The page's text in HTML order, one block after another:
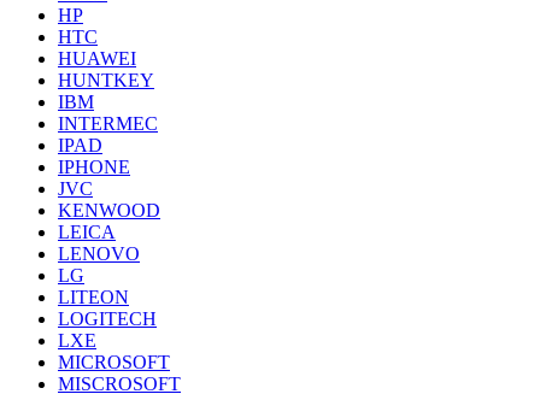
HP
HTC
HUAWEI
HUNTKEY
IBM
INTERMEC
IPAD
IPHONE
JVC
KENWOOD
LEICA
LENOVO
LG
LITEON
LOGITECH
LXE
MICROSOFT
MISCROSOFT